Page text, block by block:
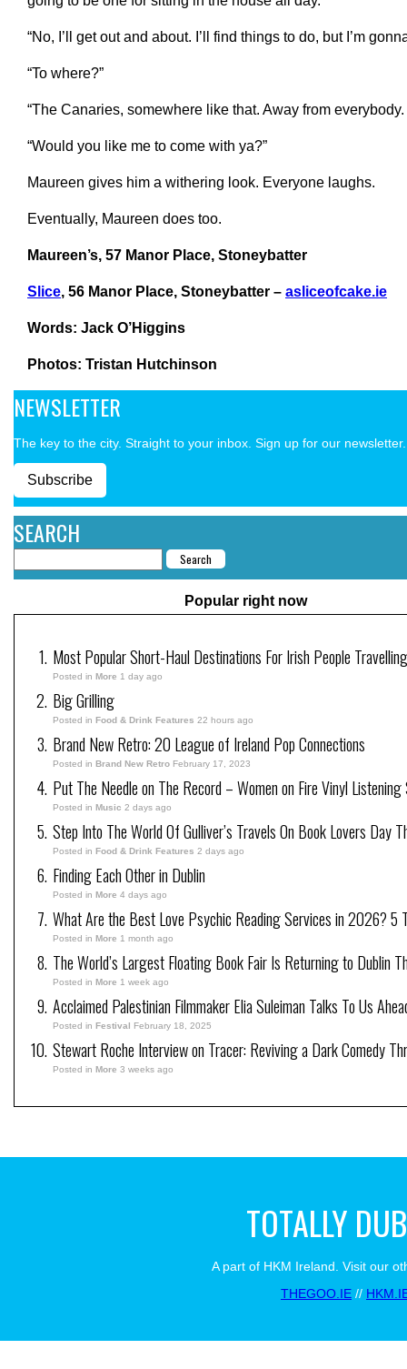
“No, I’ll get out and about. I’ll find things to do, but I’m
“To where?”
“The Canaries, somewhere like that. Away from
“Would you like me to come with ya?”
Maureen gives him a withering look. Everyone laughs.
Eventually, Maureen does too.
Maureen’s, 57 Manor Place, Stoneybatter
Slice, 56 Manor Place, Stoneybatter – asliceofcake.ie
Words: Jack O’Higgins
Photos: Tristan Hutchinson
NEWSLETTER
The key to the city. Straight to your inbox. Sign up for our newsletter.
Subscribe
SEARCH
Popular right now
Most Popular Short-Haul Destinations For Irish People
Posted in More 1 day ago
Big Grilling
Posted in Food & Drink Features 22 hours ago
Brand New Retro: 20 League of Ireland Pop Connections
Posted in Brand New Retro February 17, 2023
Put The Needle on The Record – Women on Fire Vinyl
Posted in Music 2 days ago
Step Into The World Of Gulliver’s Travels On Book Lovers Day
Posted in Food & Drink Features 2 days ago
Finding Each Other in Dublin
Posted in More 4 days ago
What Are the Best Love Psychic Reading Services in 2026? 5
Posted in More 1 month ago
The World’s Largest Floating Book Fair Is Returning to Dublin
Posted in More 1 week ago
Acclaimed Palestinian Filmmaker Elia Suleiman Talks To Us
Posted in Festival February 18, 2025
Stewart Roche Interview on Tracer: Reviving a Dark Comedy
Posted in More 3 weeks ago
TOTALLY
A part of HKM Ireland. Visit our
THEGOO.IE //